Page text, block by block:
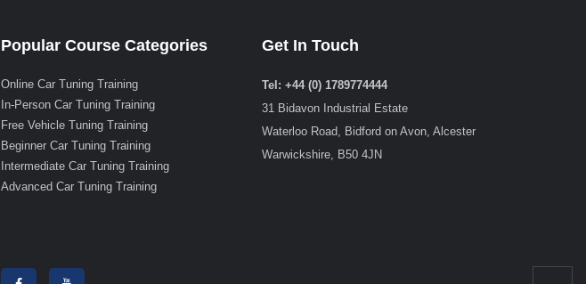
Popular Course Categories
Online Car Tuning Training
In-Person Car Tuning Training
Free Vehicle Tuning Training
Beginner Car Tuning Training
Intermediate Car Tuning Training
Advanced Car Tuning Training
Get In Touch
Tel: +44 (0) 1789774444
31 Bidavon Industrial Estate
Waterloo Road, Bidford on Avon, Alcester
Warwickshire, B50 4JN